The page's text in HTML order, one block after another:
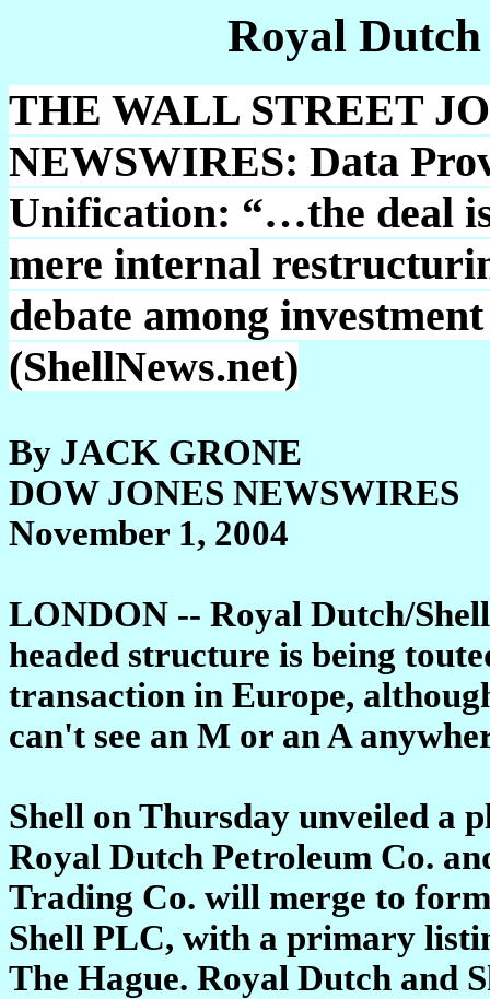
Royal
THE WALL STREET
NEWSWIRES: Data
Unification: “…the deal
mere internal
debate among
(ShellNews.net)
By JACK GRONE
DOW JONES NEWSWIRES
November 1, 2004
LONDON -- Royal Dutch/
headed structure is being
transaction in Europe,
can't see an M or an A
Shell on Thursday unveiled a
Royal Dutch Petroleum Co.
Trading Co. will merge to
Shell PLC, with a primary
The Hague. Royal Dutch and